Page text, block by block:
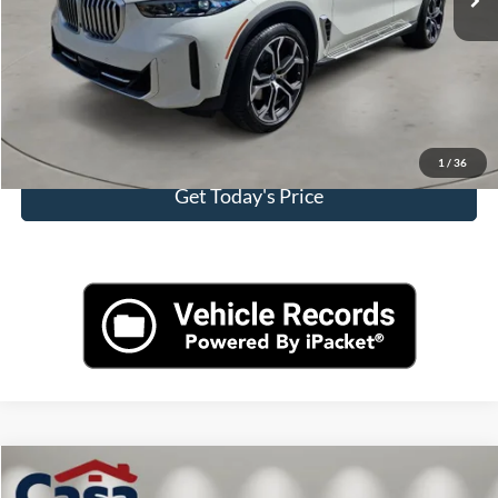
1 / 36
Internet Price
$56,999
Click To Call
View More Details
Get Today's Price
2025Ford F-150
Compare Vehicle